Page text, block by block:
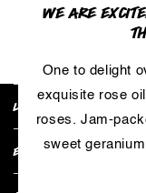
WE ARE
One to delight
exquisite rose
roses. Jam-
sweet
LUSH POLICIES
EXPLORE